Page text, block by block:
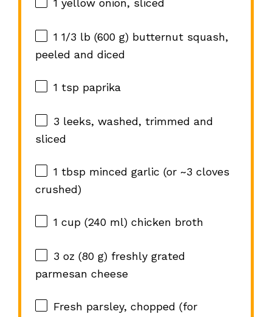
1 yellow onion, sliced
1 1/3 lb (600 g) butternut squash,
peeled and diced
1 tsppaprika
3 leeks, washed, trimmed and
sliced
1 tbspminced garlic (or ~3 cloves
crushed)
1 cup(240ml) chicken broth
3 oz (80 g) freshly grated
parmesan cheese
Fresh parsley, chopped (for